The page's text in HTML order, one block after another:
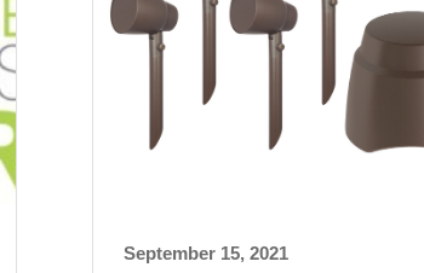
September 15, 2021